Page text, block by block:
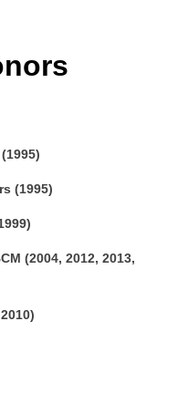
(1995)
(2004, 2012, 2013,